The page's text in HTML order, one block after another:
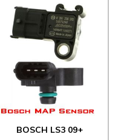
BOSCH LS3 09+